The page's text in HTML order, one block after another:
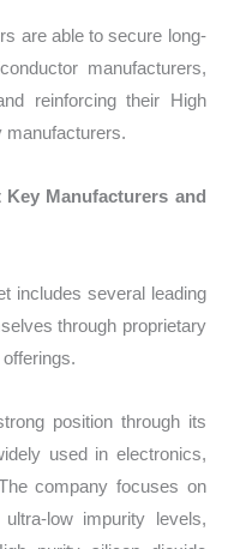
are able to secure long-
manufacturers,
reinforcing their High
manufacturers.
Manufacturers and
includes several leading
through proprietary
position through its
used in electronics,
company focuses on
low impurity levels,